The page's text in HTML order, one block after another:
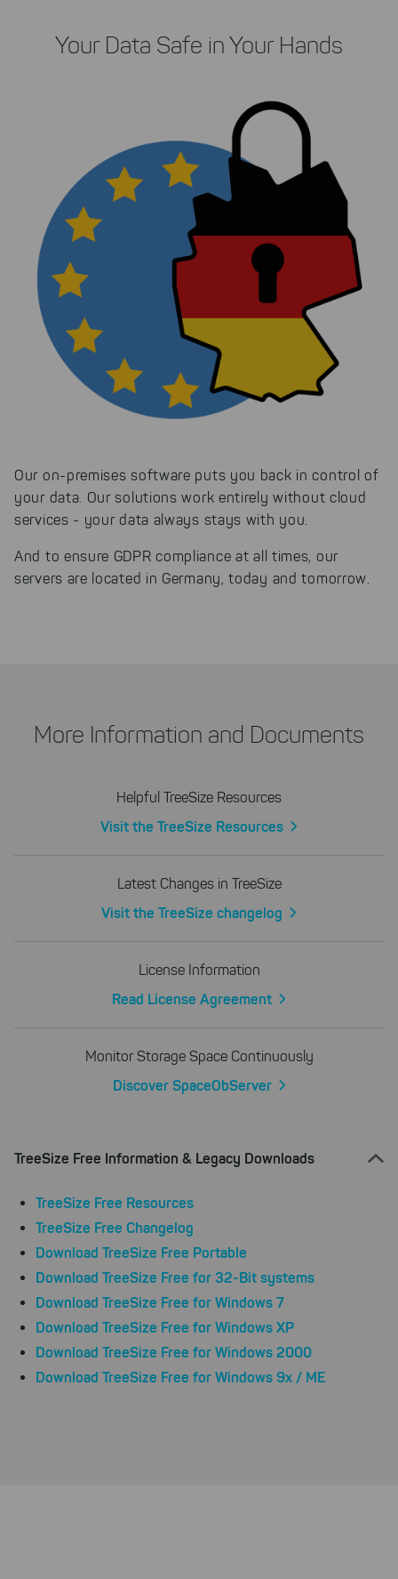
Your Data Safe in Your Hands
Our on-premises software puts you back in control of
your data. Our solutions work entirely without cloud
services - your data always stays with you.
And to ensure GDPR compliance at all times, our
servers are located in Germany, today and tomorrow.
More Information and Documents
Helpful TreeSize Resources
Visit the TreeSize Resources
Latest Changes in TreeSize
Visit the TreeSize changelog
License Information
Read License Agreement
Monitor Storage Space Continuously
Discover SpaceObServer
TreeSize Free Information & Legacy Downloads
TreeSize Free Resources
TreeSize Free Changelog
Download TreeSize Free Portable
Download TreeSize Free for 32-Bit systems
Download TreeSize Free for Windows 7
Download TreeSize Free for Windows XP
Download TreeSize Free for Windows 2000
Download TreeSize Free for Windows 9x / ME